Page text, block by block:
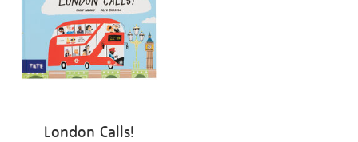
London Calls!